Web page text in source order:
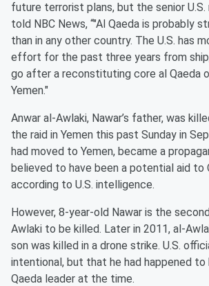
future terrorist plans, but the senior
told NBC News, “"Al Qaeda is probably
than in any other country. The U.S. has
effort for the past three years from
go after a reconstituting core al Qaeda
Yemen."
Anwar al-Awlaki, Nawar’s father, was
the raid in Yemen this past Sunday in
had moved to Yemen, became a
believed to have been a potential aid to
according to U.S. intelligence.
However, 8-year-old Nawar is the
Awlaki to be killed. Later in 2011, al-
son was killed in a drone strike. U.S.
intentional, but that he had happened to
Qaeda leader at the time.